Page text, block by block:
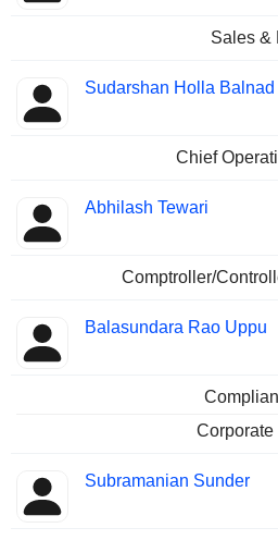
Sales &
Sudarshan Holla Balnad
Chief
Abhilash Tewari
Comptroller/
Balasundara Rao Uppu
Corporate
Subramanian Sunder